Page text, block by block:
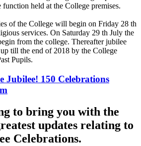
function held at the College premises.
of the College will begin on Friday 28 th
services. On Saturday 29 th July the
from the college. Thereafter jubilee
till the end of 2018 by the College
Pupils.
Jubilee! 150 Celebrations
to bring you with the
updates relating to
Celebrations.